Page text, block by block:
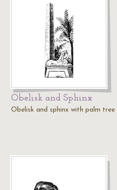
Obelisk and Sphinx
Obelisk and sphinx with palm tree